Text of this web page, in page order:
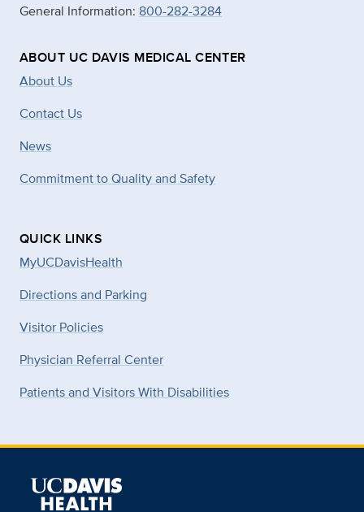
General Information: 800-282-3284
ABOUT UC DAVIS MEDICAL CENTER
About Us
Contact Us
News
Commitment to Quality and Safety
QUICK LINKS
MyUCDavisHealth
Directions and Parking
Visitor Policies
Physician Referral Center
Patients and Visitors With Disabilities